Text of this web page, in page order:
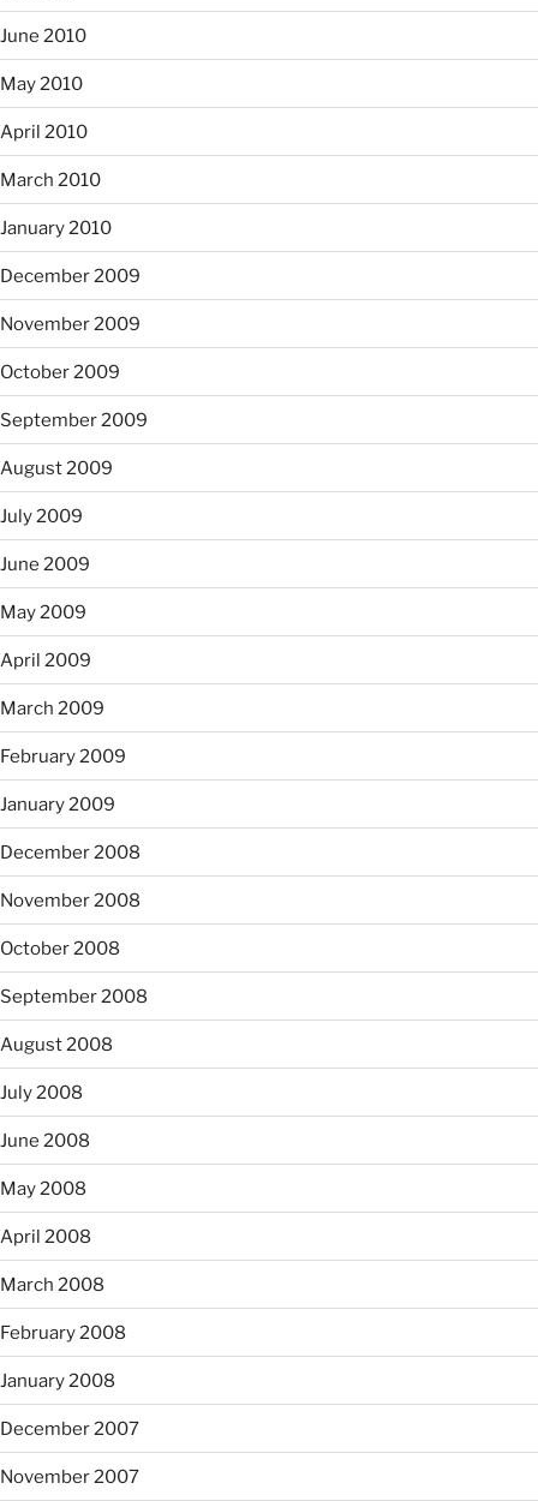
June 2010
May 2010
April 2010
March 2010
January 2010
December 2009
November 2009
October 2009
September 2009
August 2009
July 2009
June 2009
May 2009
April 2009
March 2009
February 2009
January 2009
December 2008
November 2008
October 2008
September 2008
August 2008
July 2008
June 2008
May 2008
April 2008
March 2008
February 2008
January 2008
December 2007
November 2007